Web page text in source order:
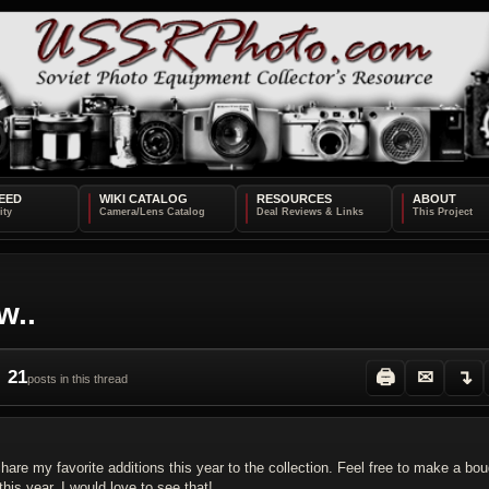
WIKI CATALOG RESOURCES ABOUT
21posts in this thread 🖨
✉
↴
my favorite additions this year to the collection. Feel free to make a